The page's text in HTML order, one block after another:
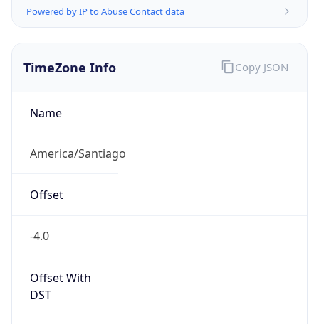
Powered by IP to Abuse Contact data
TimeZone Info
Name
America/Santiago
Offset
-4.0
Offset With
DST
Copy JSON